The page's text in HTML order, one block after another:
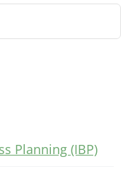
Planning (IBP)